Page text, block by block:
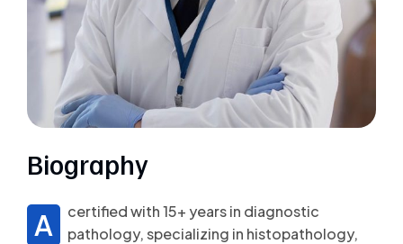
Biography
A
certified with 15+ years in diagnostic
pathology, specializing in histopathology,